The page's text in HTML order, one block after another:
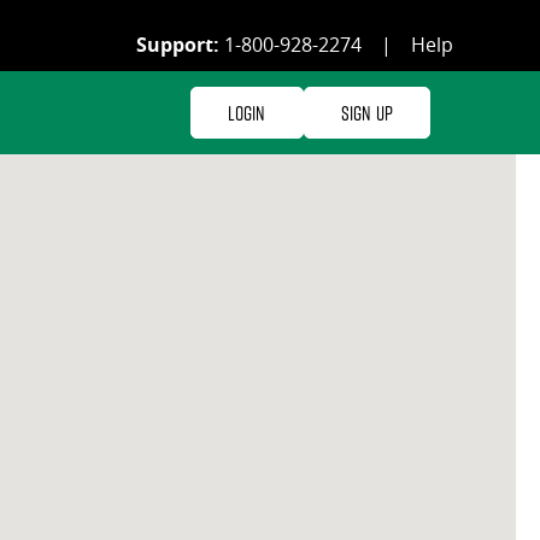
Support: 1-800-928-2274 | Help
Login Sign Up